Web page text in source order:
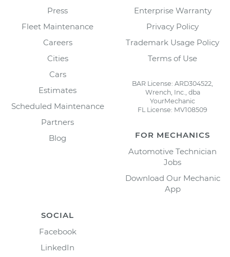
Press
Fleet Maintenance
Careers
Cities
Cars
Estimates
Scheduled Maintenance
Partners
Blog
Enterprise Warranty
Privacy Policy
Trademark Usage Policy
Terms of Use
BAR License: ARD304522,
Wrench, Inc., dba
YourMechanic
FL License: MV108509
FOR MECHANICS
Automotive Technician
Jobs
Download Our Mechanic
App
SOCIAL
Facebook
LinkedIn